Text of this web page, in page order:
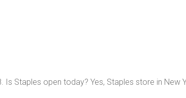
Staples open today? Yes, Staples store in New